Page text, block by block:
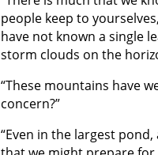
people keep to
have not known a single
storm clouds on the
“These mountains have
concern?”
“Even in the largest